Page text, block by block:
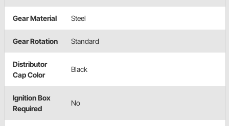
Gear Material Steel
Gear Rotation Standard
Distributor
Cap Color
Black
Ignition Box
Required
No